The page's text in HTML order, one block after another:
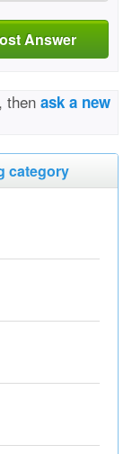
Answer
then ask a new
category